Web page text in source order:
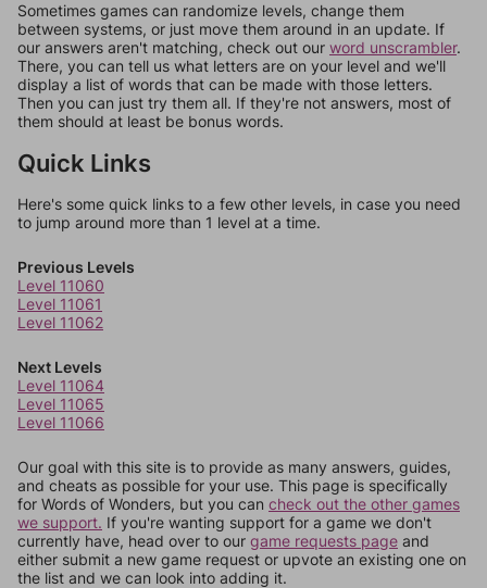
Sometimes games can randomize levels, change them
between systems, or just move them around in an update. If
our answers aren't matching, check out our word unscrambler.
There, you can tell us what letters are on your level and we'll
display a list of words that can be made with those letters.
Then you can just try them all. If they're not answers, most of
them should at least be bonus words.
Quick Links
Here's some quick links to a few other levels, in case you need
to jump around more than 1 level at a time.
Previous Levels
Level 11060
Level 11061
Level 11062
Next Levels
Level 11064
Level 11065
Level 11066
Our goal with this site is to provide as many answers, guides,
and cheats as possible for your use. This page is specifically
for Words of Wonders, but you can check out the other games
we support. If you're wanting support for a game we don't
currently have, head over to our game requests page and
either submit a new game request or upvote an existing one on
the list and we can look into adding it.